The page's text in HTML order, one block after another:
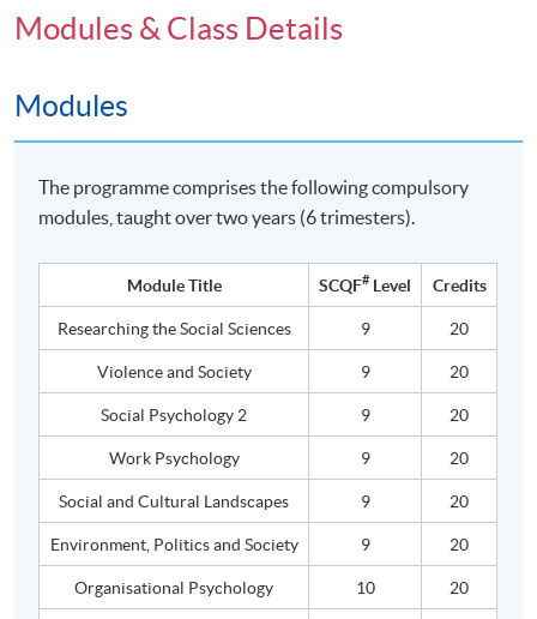
Modules & Class Details
Modules
The programme comprises the following compulsory
modules, taught over two years (6 trimesters).
Module Title SCQF#Level Credits
Researching the Social Sciences 9 20
Violence and Society 9 20
Social Psychology 2 9 20
Work Psychology 9 20
Social and Cultural Landscapes 9 20
Environment, Politics and Society 9 20
Organisational Psychology 10 20